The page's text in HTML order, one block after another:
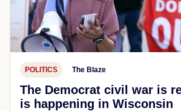
POLITICS The Blaze
The Democrat civil war is
is happening in Wisconsin